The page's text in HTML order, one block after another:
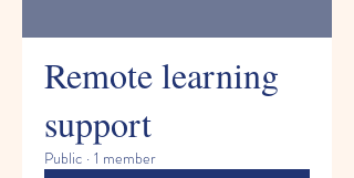
Remote learning
support
Public · 1 member